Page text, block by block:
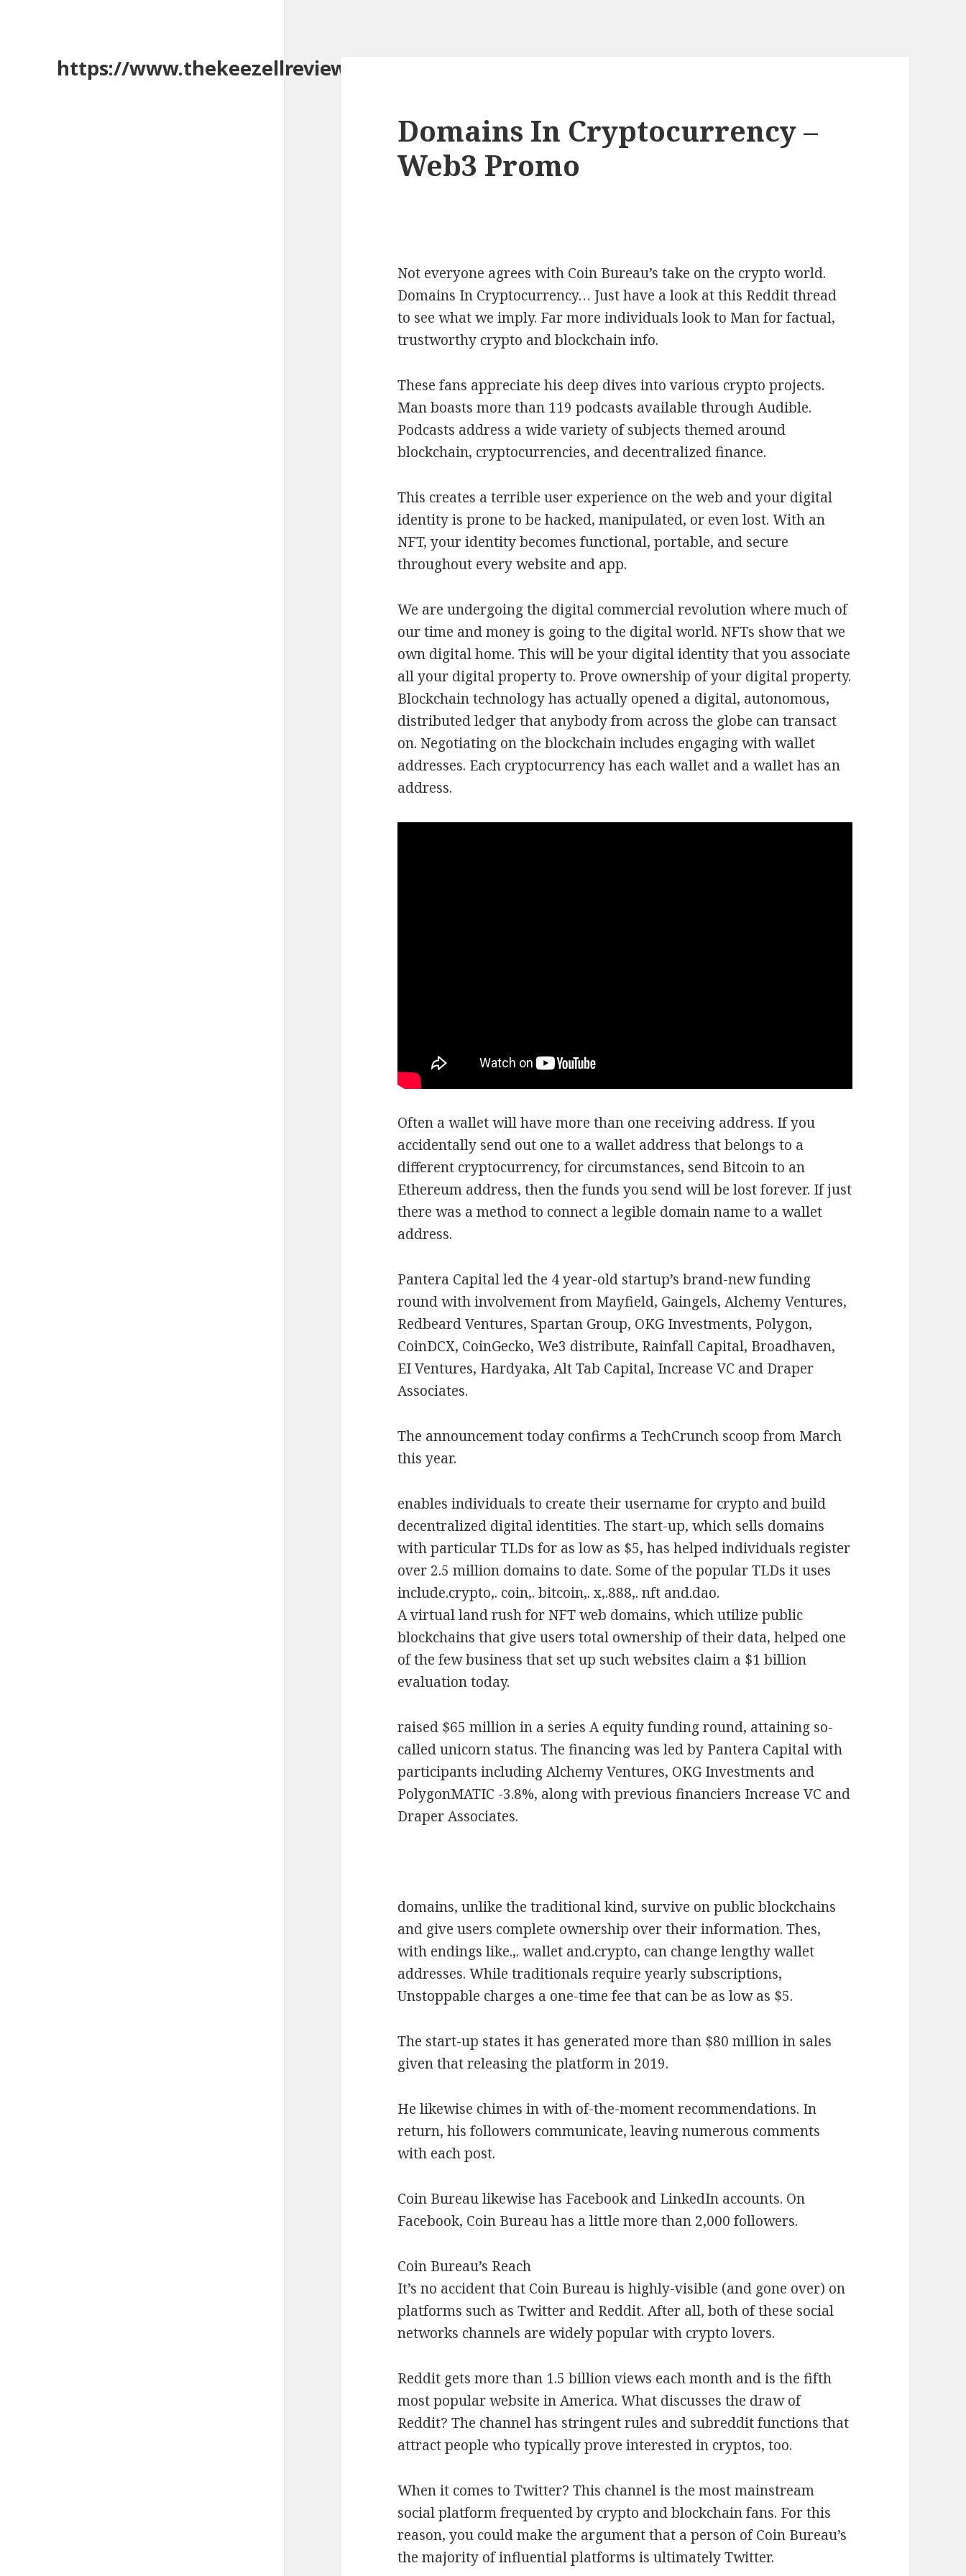
https://www.thekeezellreview.com/
Domains In Cryptocurrency –
Web3 Promo
Not everyone agrees with Coin Bureau’s take on the crypto world.
Domains In Cryptocurrency… Just have a look at this Reddit thread
to see what we imply. Far more individuals look to Man for factual,
trustworthy crypto and blockchain info.
These fans appreciate his deep dives into various crypto projects.
Man boasts more than 119 podcasts available through Audible.
Podcasts address a wide variety of subjects themed around
blockchain, cryptocurrencies, and decentralized finance.
This creates a terrible user experience on the web and your digital
identity is prone to be hacked, manipulated, or even lost. With an
NFT, your identity becomes functional, portable, and secure
throughout every website and app.
We are undergoing the digital commercial revolution where much of
our time and money is going to the digital world. NFTs show that we
own digital home. This will be your digital identity that you associate
all your digital property to. Prove ownership of your digital property.
Blockchain technology has actually opened a digital, autonomous,
distributed ledger that anybody from across the globe can transact
on. Negotiating on the blockchain includes engaging with wallet
addresses. Each cryptocurrency has each wallet and a wallet has an
address.
Often a wallet will have more than one receiving address. If you
accidentally send out one to a wallet address that belongs to a
different cryptocurrency, for circumstances, send Bitcoin to an
Ethereum address, then the funds you send will be lost forever. If just
there was a method to connect a legible domain name to a wallet
address.
Pantera Capital led the 4 year-old startup’s brand-new funding
round with involvement from Mayfield, Gaingels, Alchemy Ventures,
Redbeard Ventures, Spartan Group, OKG Investments, Polygon,
CoinDCX, CoinGecko, We3 distribute, Rainfall Capital, Broadhaven,
EI Ventures, Hardyaka, Alt Tab Capital, Increase VC and Draper
Associates.
The announcement today confirms a TechCrunch scoop from March
this year.
enables individuals to create their username for crypto and build
decentralized digital identities. The start-up, which sells domains
with particular TLDs for as low as $5, has helped individuals register
over 2.5 million domains to date. Some of the popular TLDs it uses
include.crypto,. coin,. bitcoin,. x,.888,. nft and.dao.
A virtual land rush for NFT web domains, which utilize public
blockchains that give users total ownership of their data, helped one
of the few business that set up such websites claim a $1 billion
evaluation today.
raised $65 million in a series A equity funding round, attaining so-
called unicorn status. The financing was led by Pantera Capital with
participants including Alchemy Ventures, OKG Investments and
PolygonMATIC -3.8%, along with previous financiers Increase VC and
Draper Associates.
domains, unlike the traditional kind, survive on public blockchains
and give users complete ownership over their information. Thes,
with endings like.,. wallet and.crypto, can change lengthy wallet
addresses. While traditionals require yearly subscriptions,
Unstoppable charges a one-time fee that can be as low as $5.
The start-up states it has generated more than $80 million in sales
given that releasing the platform in 2019.
He likewise chimes in with of-the-moment recommendations. In
return, his followers communicate, leaving numerous comments
with each post.
Coin Bureau likewise has Facebook and LinkedIn accounts. On
Facebook, Coin Bureau has a little more than 2,000 followers.
Coin Bureau’s Reach
It’s no accident that Coin Bureau is highly-visible (and gone over) on
platforms such as Twitter and Reddit. After all, both of these social
networks channels are widely popular with crypto lovers.
Reddit gets more than 1.5 billion views each month and is the fifth
most popular website in America. What discusses the draw of
Reddit? The channel has stringent rules and subreddit functions that
attract people who typically prove interested in cryptos, too.
When it comes to Twitter? This channel is the most mainstream
social platform frequented by crypto and blockchain fans. For this
reason, you could make the argument that a person of Coin Bureau’s
the majority of influential platforms is ultimately Twitter.